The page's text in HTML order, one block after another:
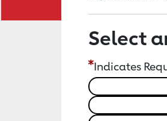
Select
Indicates